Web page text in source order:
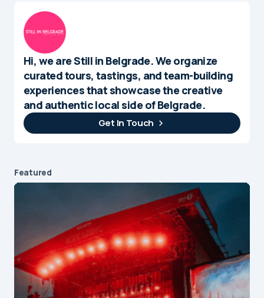
Hi, we are Still in Belgrade. We organize
curated tours, tastings, and team-building
experiences that showcase the creative
and authentic local side of Belgrade.
Get In Touch
Featured